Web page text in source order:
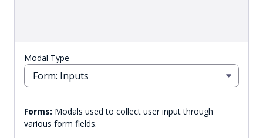
Modal Type
Form: Inputs
Forms: Modals used to collect user input through
various form fields.